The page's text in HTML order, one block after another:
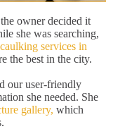
owner decided it
she was searching,
caulking services in
the best in the city.
our user-friendly
she needed. She
gallery, which